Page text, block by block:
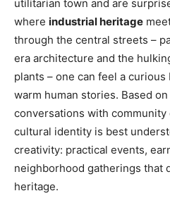
utilitarian town and are
where industrial heritage
through the central streets –
era architecture and the
plants – one can feel a
warm human stories. Based
conversations with community
cultural identity is best
creativity: practical events,
neighborhood gatherings that
heritage.